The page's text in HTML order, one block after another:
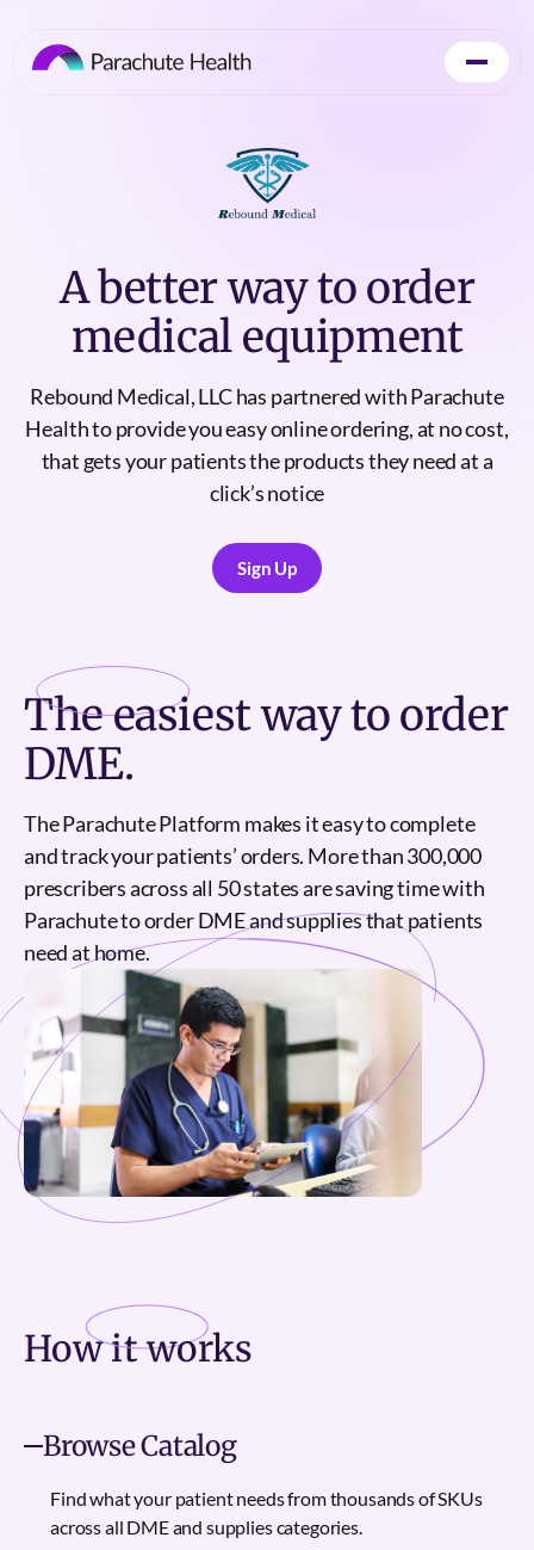
A better way to order
medical equipment
Rebound Medical, LLC has partnered with Parachute
Health to provide you easy online ordering, at no cost,
that gets your patients the products they need at a
click’s notice
Sign Up
Sign Up
Theeasiestway to order
DME.
The Parachute Platform makes it easy to complete
and track your patients’ orders. More than 300,000
prescribers across all 50 states are saving time with
Parachute to order DME and supplies that patients
need at home.
How itworks
Browse Catalog
Find what your patient needs from thousands of SKUs
across all DME and supplies categories.